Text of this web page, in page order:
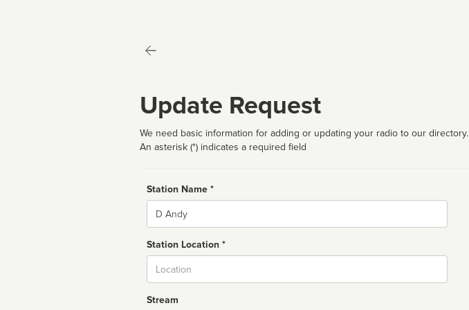
Update Request
We need basic information for adding or updating your radio to our directory.
An asterisk (*) indicates a required field
Station Name *
Name
Station Location *
Stream